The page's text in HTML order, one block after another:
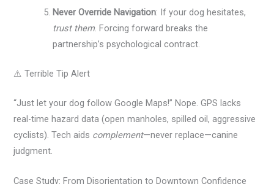
Never Override Navigation: If your dog hesitates,
trust them. Forcing forward breaks the
partnership’s psychological contract.
⚠️ Terrible Tip Alert
“Just let your dog follow Google Maps!” Nope. GPS lacks
real-time hazard data (open manholes, spilled oil, aggressive
cyclists). Tech aids complement—never replace—canine
judgment.
Case Study: From Disorientation to Downtown Confidence